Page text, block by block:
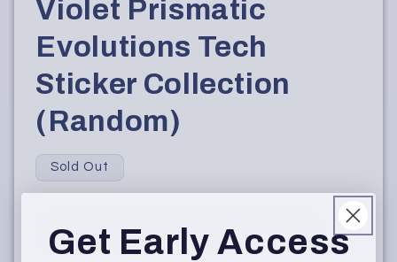
Violet Prismatic
Evolutions Tech
Sticker Collection
(Random)
Sold Out
Sold Out
Get Early Access